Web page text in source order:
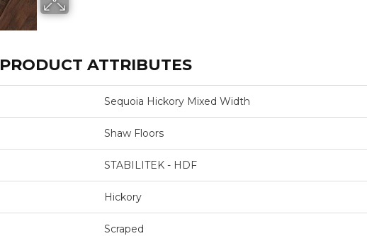
PRODUCT ATTRIBUTES
Sequoia Hickory Mixed Width
Shaw Floors
STABILITEK - HDF
Hickory
Scraped